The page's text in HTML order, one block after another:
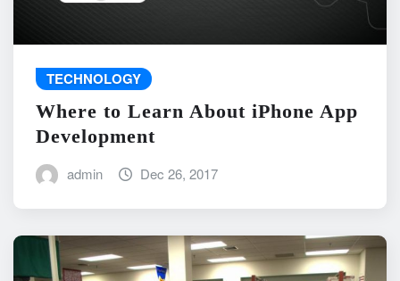
TECHNOLOGY
Where to Learn About iPhone App
Development
admin Dec 26, 2017